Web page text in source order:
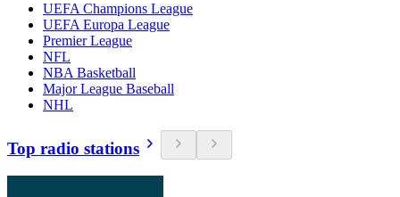
UEFA Champions League
UEFA Europa League
Premier League
NFL
NBA Basketball
Major League Baseball
NHL
Top radio stations